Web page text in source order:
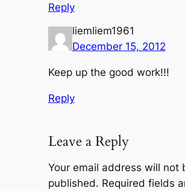
Reply
liemliem1961
December 15, 2012
Keep up the good work!!!
Reply
Leave a Reply
Your email address will not
published. Required fields